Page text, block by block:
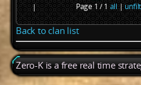
|
Page 1 / 1all|
Back to clan list
Zero-K is a free real time